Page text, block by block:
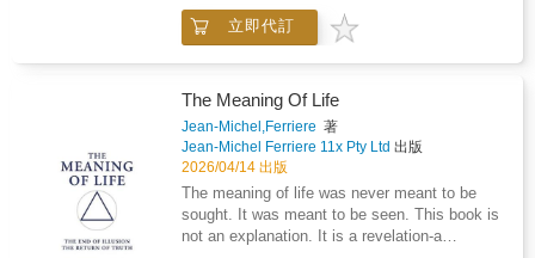
parts of narcissistic abuse. Trying to explain it
to someone who has never lived through it is
incredibly difficult. They may think you are
you feel like you are the problem.This book
was written to help you make sense of the
confusion, fear, and emotional pain caused by
a toxic relationship.Inside, you will learn how
to: - Recognize manipulation more clearly-
Communicate with more confidence- Protect
yourself emotionally- Speak with your support
specializing in neuropsychology and cognitive
rehabilitation. Medical trauma affects millions
those living with the ongoing effects of
challenging experiences in medical contexts,
that stem from conditions such as: Chronic
and critical illness Painful procedures
Pregnancy and labor Caregiving Reclaiming
Your Life After Medical Trauma provides a
roadmap to recovery for patients, healthcare
professionals, and caregivers. Drawing from
立即代訂
The Meaning Of Life
Jean-Michel,Ferriere 著
Jean-Michel Ferriere 11x Pty Ltd 出版
2026/04/14 出版
The meaning of life was never meant to be
sought. It was meant to be seen. This book is
not an explanation. It is a revelation-a